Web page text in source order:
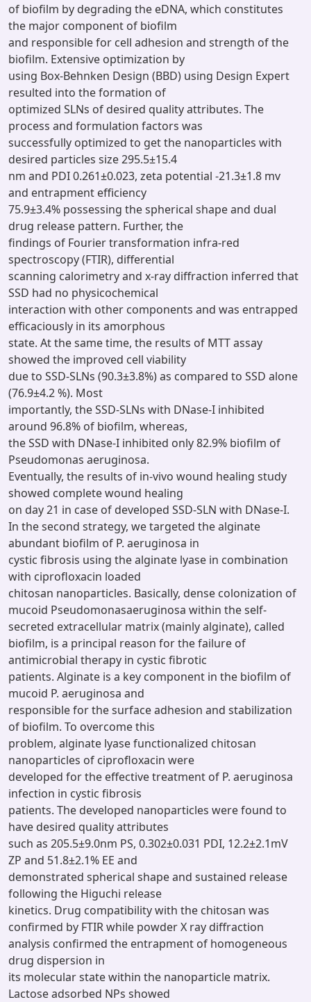
of biofilm by degrading the eDNA, which constitutes
the major component of biofilm
and responsible for cell adhesion and strength of the
biofilm. Extensive optimization by
using Box-Behnken Design (BBD) using Design Expert
resulted into the formation of
optimized SLNs of desired quality attributes. The
process and formulation factors was
successfully optimized to get the nanoparticles with
desired particles size 295.5±15.4
nm and PDI 0.261±0.023, zeta potential -21.3±1.8 mv
and entrapment efficiency
75.9±3.4% possessing the spherical shape and dual
drug release pattern. Further, the
findings of Fourier transformation infra-red
spectroscopy (FTIR), differential
scanning calorimetry and x-ray diffraction inferred that
SSD had no physicochemical
interaction with other components and was entrapped
efficaciously in its amorphous
state. At the same time, the results of MTT assay
showed the improved cell viability
due to SSD-SLNs (90.3±3.8%) as compared to SSD alone
(76.9±4.2 %). Most
importantly, the SSD-SLNs with DNase-I inhibited
around 96.8% of biofilm, whereas,
the SSD with DNase-I inhibited only 82.9% biofilm of
Pseudomonas aeruginosa.
Eventually, the results of in-vivo wound healing study
showed complete wound healing
on day 21 in case of developed SSD-SLN with DNase-I.
In the second strategy, we targeted the alginate
abundant biofilm of P. aeruginosa in
cystic fibrosis using the alginate lyase in combination
with ciprofloxacin loaded
chitosan nanoparticles. Basically, dense colonization of
mucoid Pseudomonasaeruginosa within the self-
secreted extracellular matrix (mainly alginate), called
biofilm, is a principal reason for the failure of
antimicrobial therapy in cystic fibrotic
patients. Alginate is a key component in the biofilm of
mucoid P. aeruginosa and
responsible for the surface adhesion and stabilization
of biofilm. To overcome this
problem, alginate lyase functionalized chitosan
nanoparticles of ciprofloxacin were
developed for the effective treatment of P. aeruginosa
infection in cystic fibrosis
patients. The developed nanoparticles were found to
have desired quality attributes
such as 205.5±9.0nm PS, 0.302±0.031 PDI, 12.2±2.1mV
ZP and 51.8±2.1% EE and
demonstrated spherical shape and sustained release
following the Higuchi release
kinetics. Drug compatibility with the chitosan was
confirmed by FTIR while powder X ray diffraction
analysis confirmed the entrapment of homogeneous
drug dispersion in
its molecular state within the nanoparticle matrix.
Lactose adsorbed NPs showed